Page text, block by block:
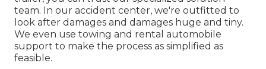
team. In our accident center, we're outfitted to
look after damages and damages huge and tiny.
We even use towing and rental automobile
support to make the process as simplified as
feasible.